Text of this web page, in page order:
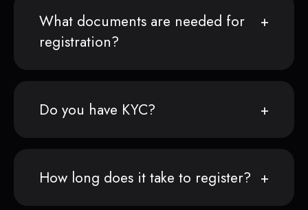
What documents are needed for
registration?
Do you have KYC?
How long does it take to register?